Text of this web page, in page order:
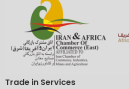
Trade in Services